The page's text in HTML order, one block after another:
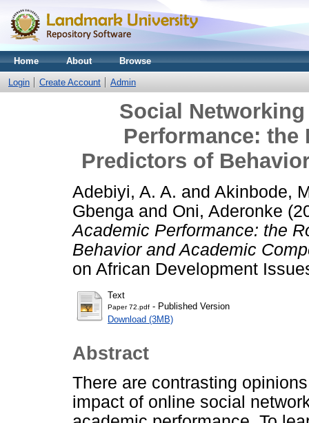
Home About Browse
Login Create Account Admin
Social
Performance:
Predictors of
Adebiyi, A. A. and Akinbode,
Gbenga and Oni, Aderonke
Academic Performance: the
Behavior and Academic
on African Development
Text
Paper 72.pdf - Published Version
Download (3MB)
Abstract
There are contrasting
impact of online social